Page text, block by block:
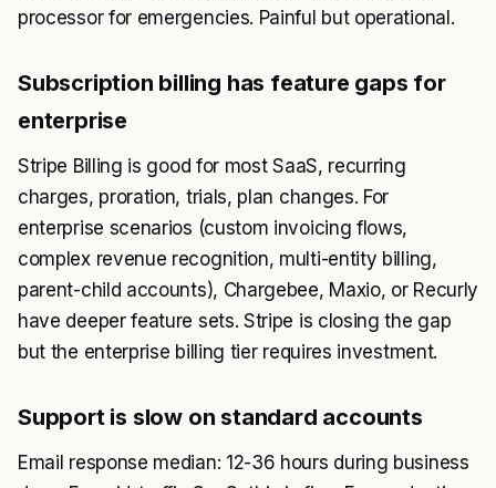
processor for emergencies. Painful but operational.
Subscription billing has feature gaps for
enterprise
Stripe Billing is good for most SaaS, recurring
charges, proration, trials, plan changes. For
enterprise scenarios (custom invoicing flows,
complex revenue recognition, multi-entity billing,
parent-child accounts), Chargebee, Maxio, or Recurly
have deeper feature sets. Stripe is closing the gap
but the enterprise billing tier requires investment.
Support is slow on standard accounts
Email response median: 12-36 hours during business